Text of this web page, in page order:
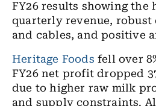
FY26 results showing the
quarterly revenue, robust
and cables, and positive
Heritage Foods fell over
FY26 net profit dropped
due to higher raw milk
and supply constraints.